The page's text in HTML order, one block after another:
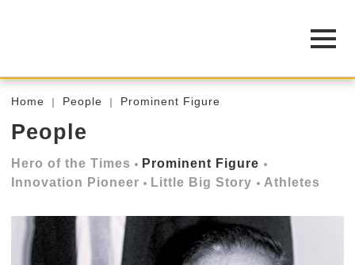
Home People Prominent Figure
People
Hero of the Times
Prominent Figure
Innovation Pioneer
Little Big Story Athletes